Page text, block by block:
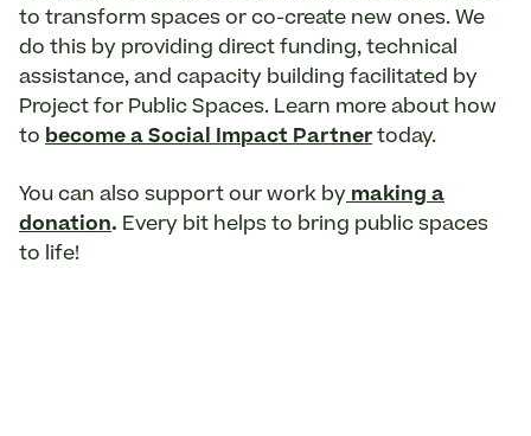
to transform spaces or co-create new ones. We
do this by providing direct funding, technical
assistance, and capacity building facilitated by
Project for Public Spaces. Learn more about how
to become a Social Impact Partner today.
You can also support our work by making a
donation. Every bit helps to bring public spaces
to life!